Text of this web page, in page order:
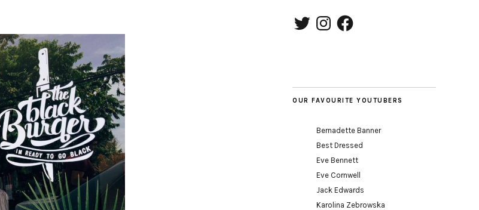
Twitter InstagramFacebook
OUR FAVOURITE YOUTUBERS
Bernadette Banner
Best Dressed
Eve Bennett
Eve Cornwell
Jack Edwards
Karolina Zebrowska